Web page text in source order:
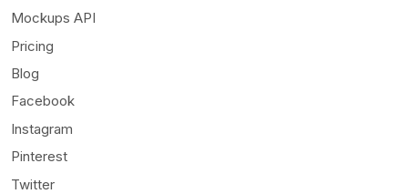
Mockups API
Pricing
Blog
Facebook
Instagram
Pinterest
Twitter